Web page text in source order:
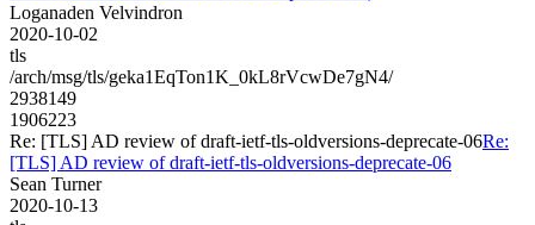
Loganaden Velvindron
2020-10-02
tls
/arch/msg/tls/geka1EqTon1K_0kL8rVcwDe7gN4/
2938149
1906223
Re: [TLS] AD review of draft-ietf-tls-oldversions-deprecate-06Re:
[TLS] AD review of draft-ietf-tls-oldversions-deprecate-06
Sean Turner
2020-10-13